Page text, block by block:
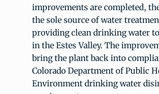
improvements are completed,
the sole source of water
providing clean drinking water
in the Estes Valley. The
bring the plant back into
Colorado Department of Public
Environment drinking water